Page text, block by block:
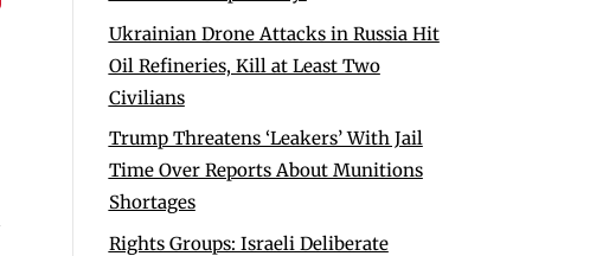
Ukrainian Drone Attacks in Russia Hit
Oil Refineries, Kill at Least Two
Civilians
Trump Threatens ‘Leakers’ With Jail
Time Over Reports About Munitions
Shortages
Rights Groups: Israeli Deliberate